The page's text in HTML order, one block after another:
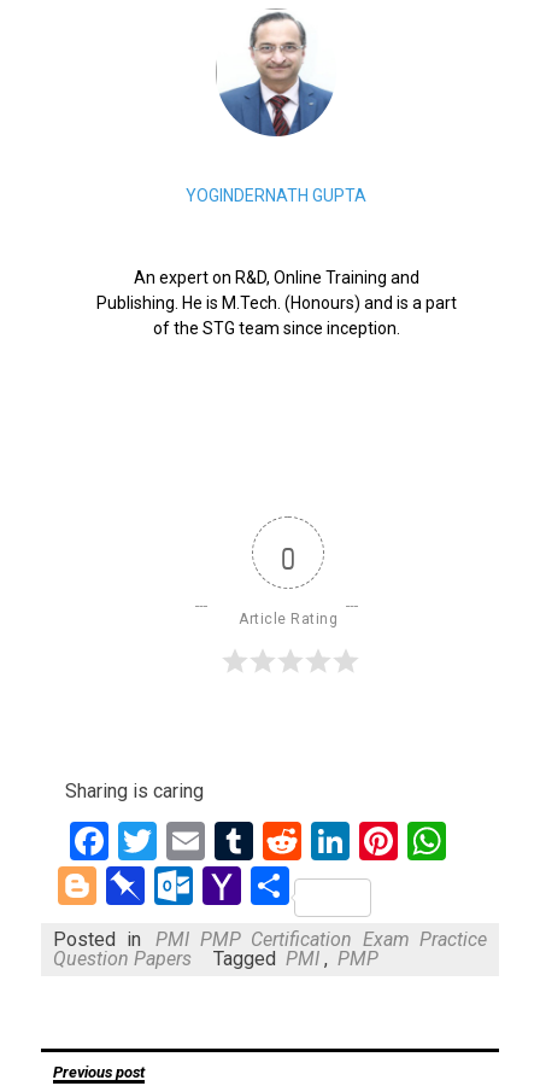
YOGINDERNATH GUPTA
An expert on R&D, Online Training and
Publishing. He is M.Tech. (Honours) and is a part
of the STG team since inception.
0
Article Rating
Sharing is caring
Facebook
Twitter
EmailTumblr
RedditLinkedIn
Blogger
Pinboard
Outlook.com
Yahoo
Mail
Share
Posted in
PMI PMP Certification Exam Practice
Question Papers
Tagged PMI , PMP
Post
Previous post